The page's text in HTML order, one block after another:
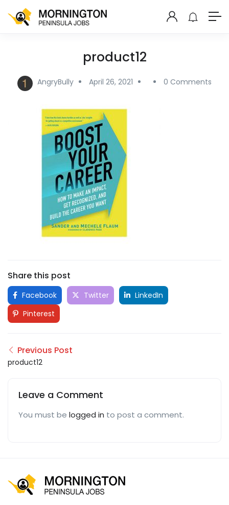
product12
AngryBully April 26, 2021 0 Comments
Share this post
Facebook Twitter
LinkedIn
Pinterest
Previous Post
product12
Leave a Comment
You must be logged in to post a comment.